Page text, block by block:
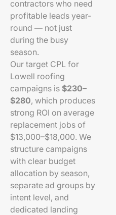
contractors who need
profitable leads year-
round — not just
during the busy
season.
Our target CPL for
Lowell roofing
campaigns is $230–
$280, which produces
strong ROI on average
replacement jobs of
$13,000–$18,000. We
structure campaigns
with clear budget
allocation by season,
separate ad groups by
intent level, and
dedicated landing